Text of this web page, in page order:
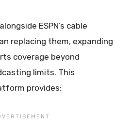
ESPN’s cable
replacing them, expanding
coverage beyond
limits. This
provides: